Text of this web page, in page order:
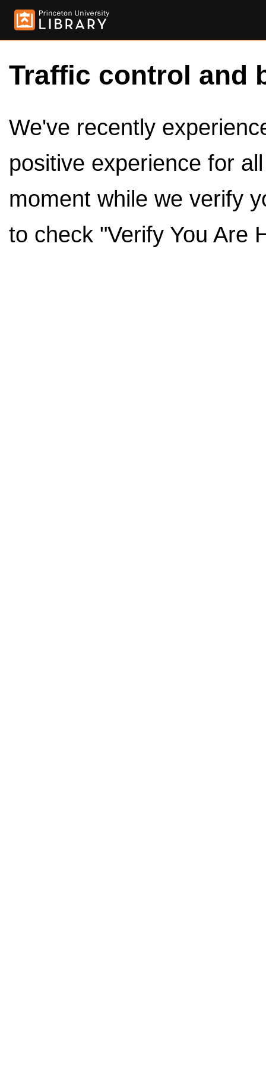
Traffic control and
We've recently
positive experience for
moment while we verify
to check "Verify You Are